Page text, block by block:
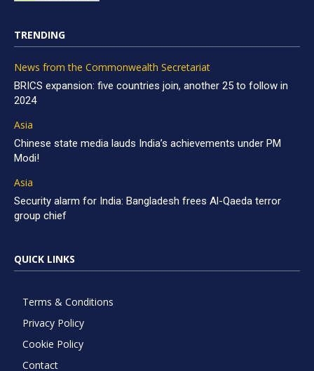
TRENDING
News from the Commonwealth Secretariat
BRICS expansion: five countries join, another 25 to follow in
2024
Asia
Chinese state media lauds India’s achievements under PM
Modi!
Asia
Security alarm for India: Bangladesh frees Al-Qaeda terror
group chief
QUICK LINKS
Terms & Conditions
Privacy Policy
Cookie Policy
Contact